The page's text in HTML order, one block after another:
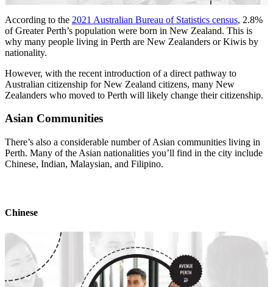
According to the 2021 Australian Bureau of Statistics census, 2.8%
of Greater Perth’s population were born in New Zealand. This is
why many people living in Perth are New Zealanders or Kiwis by
nationality.
However, with the recent introduction of a direct pathway to
Australian citizenship for New Zealand citizens, many New
Zealanders who moved to Perth will likely change their citizenship.
Asian Communities
There’s also a considerable number of Asian communities living in
Perth. Many of the Asian nationalities you’ll find in the city include
Chinese, Indian, Malaysian, and Filipino.
Chinese